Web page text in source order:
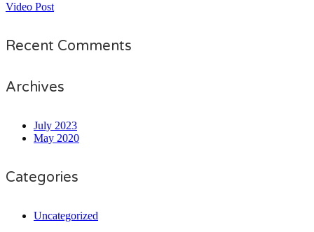
Video Post
Recent Comments
Archives
July 2023
May 2020
Categories
Uncategorized